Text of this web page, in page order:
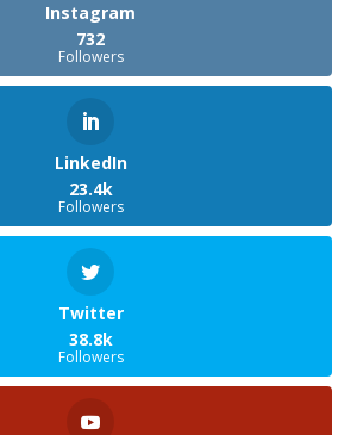
Instagram
732
Followers
LinkedIn
23.4k
Followers
Twitter
38.8k
Followers